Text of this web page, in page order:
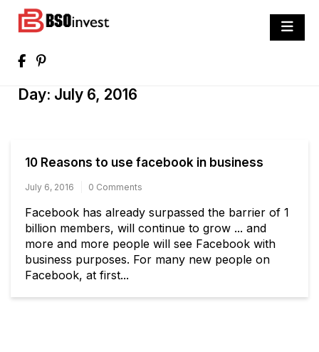
Best Investment Blogs You Can Learn
Day: July 6, 2016
10 Reasons to use facebook in business
July 6, 2016 0 Comments
Facebook has already surpassed the barrier of 1
billion members, will continue to grow ... and
more and more people will see Facebook with
business purposes. For many new people on
Facebook, at first...